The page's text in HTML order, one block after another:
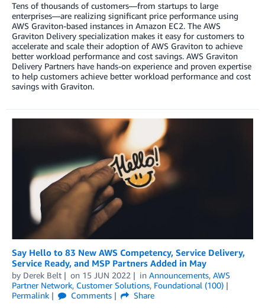
Tens of thousands of customers—from startups to large
enterprises—are realizing significant price performance using
AWS Graviton-based instances in Amazon EC2. The AWS
Graviton Delivery specialization makes it easy for customers to
accelerate and scale their adoption of AWS Graviton to achieve
better workload performance and cost savings. AWS Graviton
Delivery Partners have hands-on experience and proven expertise
to help customers achieve better workload performance and cost
savings with Graviton.
Say Hello to 83 New AWS Competency, Service Delivery,
Service Ready, and MSP Partners Added in May
by Derek Belt on 15 JUN 2022 in Announcements, AWS
Partner Network, Customer Solutions, Foundational (100)
Permalink
Comments
Share